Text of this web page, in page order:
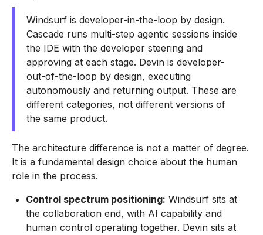
Windsurf is developer-in-the-loop by design.
Cascade runs multi-step agentic sessions inside
the IDE with the developer steering and
approving at each stage. Devin is developer-
out-of-the-loop by design, executing
autonomously and returning output. These are
different categories, not different versions of
the same product.
The architecture difference is not a matter of degree.
It is a fundamental design choice about the human
role in the process.
Control spectrum positioning: Windsurf sits at
the collaboration end, with AI capability and
human control operating together. Devin sits at